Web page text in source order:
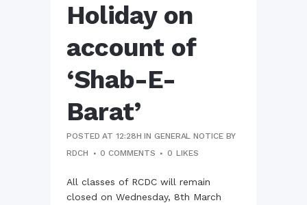
Holiday on
account of
‘Shab-E-
Barat’
POSTED AT 12:28H INGENERAL NOTICE BY
RDCH
0 COMMENTS 0 LIKES
All classes of RCDC will remain
closed on Wednesday, 8th March